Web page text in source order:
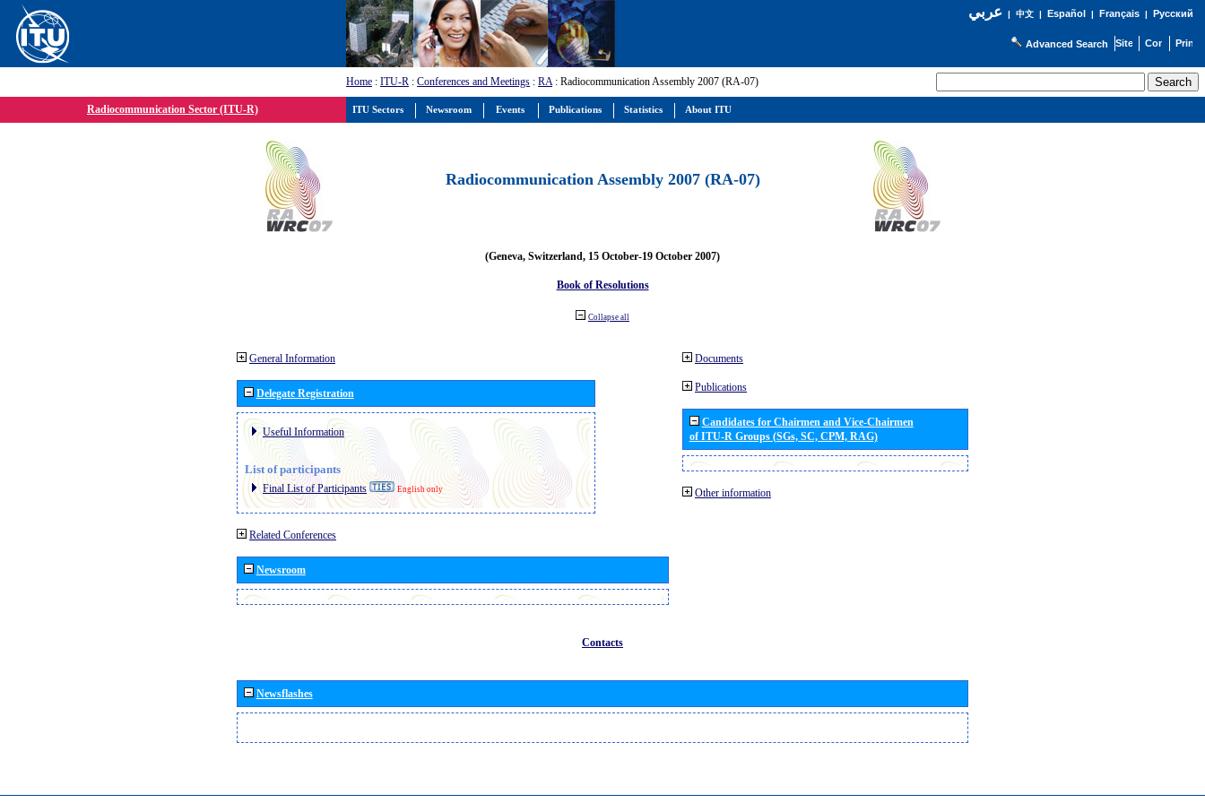
عربي| 中文| Español | Français| Русский
Advanced Search
Home : ITU-R : Conferences and Meetings : RA: Radiocommunication Assembly 2007 (RA-07)
Radiocommunication Sector (ITU-R)
Radiocommunication Assembly 2007 (RA-07)
(Geneva, Switzerland, 15 October-19 October 2007)
Book of Resolutions
Collapse all
General Information
Delegate Registration
Useful Information
List of participants
Final List of Participants English only
Related Conferences
Newsroom
Documents
Publications
Candidates for Chairmen and Vice-Chairmen
of ITU-R Groups (SGs, SC, CPM, RAG)
Other information
Contacts
Newsflashes
ITU Sectors Newsroom Events Publications Statistics About ITU